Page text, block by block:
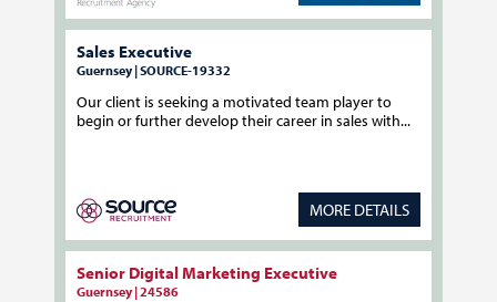
Sales Executive
Guernsey | SOURCE-19332
Our client is seeking a motivated team player to
begin or further develop their career in sales with...
MORE DETAILS
Senior Digital Marketing Executive
Guernsey | 24586